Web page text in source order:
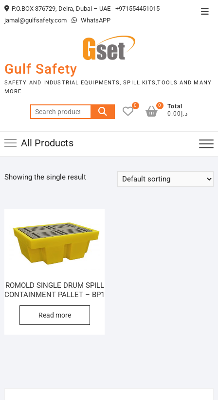
Skip
to
P.O.BOX 376729, Deira, Dubai – UAE
+971554451015
jamal@gulfsafety.com
WhatsAPP
Gulf Safety
SAFETY AND INDUSTRIAL EQUIPMENTS, SPILL KITS,TOOLS AND MANY
MORE
Search
for:
0
Total
د.إ0.00
0
All Products
Showing the single result
ROMOLD SINGLE DRUM SPILL
CONTAINMENT PALLET – BP1
Read more